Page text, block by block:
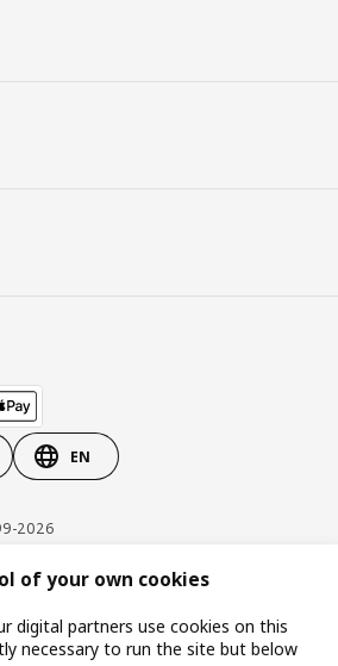
EN
2026
Cookies policy
of your own cookies
digital partners use cookies on this
necessary to run the site but below